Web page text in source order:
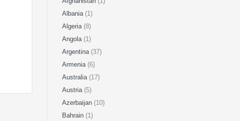
Albania (1)
Algeria (8)
Angola (1)
Argentina (37)
Armenia (6)
Australia (17)
Austria (5)
Azerbaijan (10)
Bahrain (1)